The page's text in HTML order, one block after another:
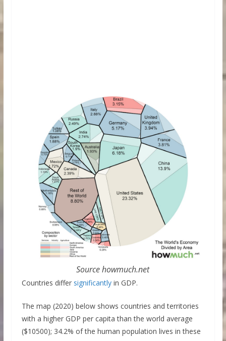
Source howmuch.net
Countries differ significantlyin GDP.
The map (2020) below shows countries and territories
with a higher GDP per capita than the world average
($10500); 34.2% of the human population lives in these